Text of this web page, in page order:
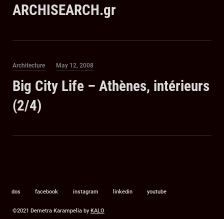
ARCHISEARCH.gr
Category
Architecture
Posted
May 12, 2008
Big City Life – Athènes, intérieurs
(2/4)
dos facebook instagram linkedin youtube
©2021 Demetra Karampelia byKALO